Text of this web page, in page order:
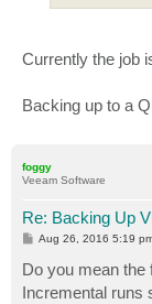
Currently the job
Backing up to a
foggy
Veeam Software
Re: Backing Up
P
s
t
Aug 26, 2016 5:19
Do you mean the
Incremental runs